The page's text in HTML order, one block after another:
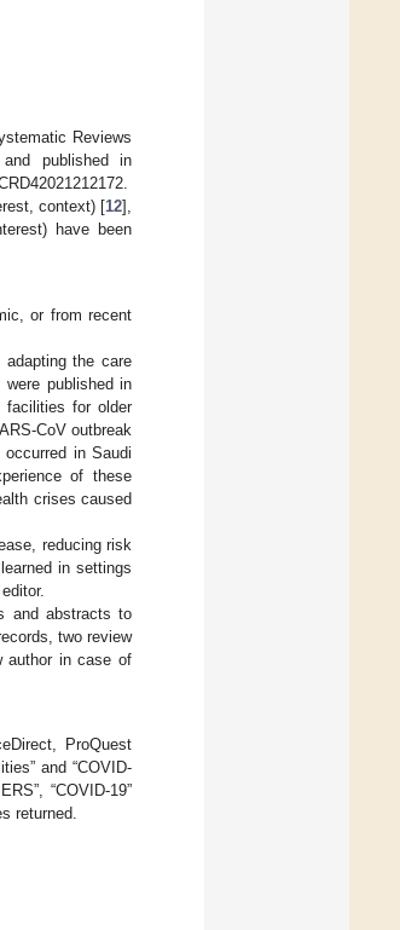
Reviews
published in
context) [12],
have been
or from recent
the care
published in
facilities for older
CoV outbreak
in Saudi
of these
crises caused
reducing risk
in settings
and abstracts to
two review
author in case of
ProQuest
and “COVID-
“COVID-19”
returned.